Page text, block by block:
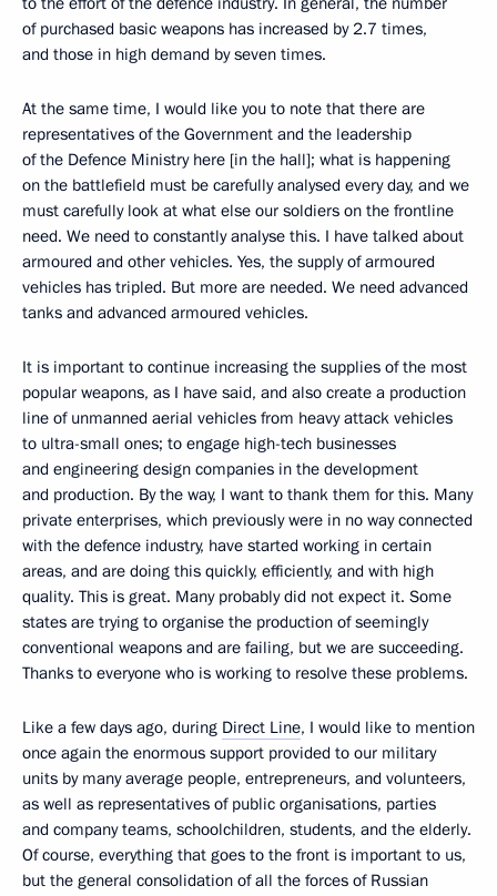
of purchased basic weapons has increased by 2.7 times,
and those in high demand by seven times.
At the same time, I would like you to note that there are
representatives of the Government and the leadership
of the Defence Ministry here [in the hall]; what is happening
on the battlefield must be carefully analysed every day, and we
must carefully look at what else our soldiers on the frontline
need. We need to constantly analyse this. I have talked about
armoured and other vehicles. Yes, the supply of armoured
vehicles has tripled. But more are needed. We need advanced
tanks and advanced armoured vehicles.
It is important to continue increasing the supplies of the most
popular weapons, as I have said, and also create a production
line of unmanned aerial vehicles from heavy attack vehicles
to ultra-small ones; to engage high-tech businesses
and engineering design companies in the development
and production. By the way, I want to thank them for this. Many
private enterprises, which previously were in no way connected
with the defence industry, have started working in certain
areas, and are doing this quickly, efficiently, and with high
quality. This is great. Many probably did not expect it. Some
states are trying to organise the production of seemingly
conventional weapons and are failing, but we are succeeding.
Thanks to everyone who is working to resolve these problems.
Like a few days ago, during Direct Line, I would like to mention
once again the enormous support provided to our military
units by many average people, entrepreneurs, and volunteers,
as well as representatives of public organisations, parties
and company teams, schoolchildren, students, and the elderly.
Of course, everything that goes to the front is important to us,
but the general consolidation of all the forces of Russian